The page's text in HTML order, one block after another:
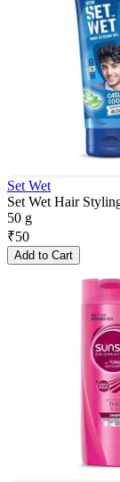
Set Wet
Set Wet Hair
50 g
₹50
Add to Cart